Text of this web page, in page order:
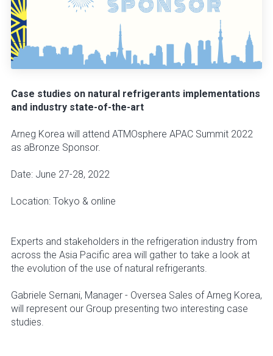
Case studies on natural refrigerants implementations
and industry state-of-the-art
Arneg Korea will attend ATMOsphere APAC Summit 2022
as aBronze Sponsor.
Date: June 27-28, 2022
Location: Tokyo & online
Experts and stakeholders in the refrigeration industry from
across the Asia Pacific area will gather to take a look at
the evolution of the use of natural refrigerants.
Gabriele Sernani, Manager - Oversea Sales of Arneg Korea,
will represent our Group presenting two interesting case
studies.